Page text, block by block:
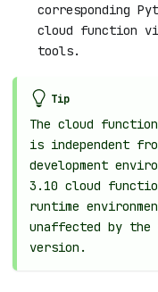
corresponding
cloud function
tools.
Tip
The cloud
is independent
development
3.10 cloud
runtime
unaffected by the
version.